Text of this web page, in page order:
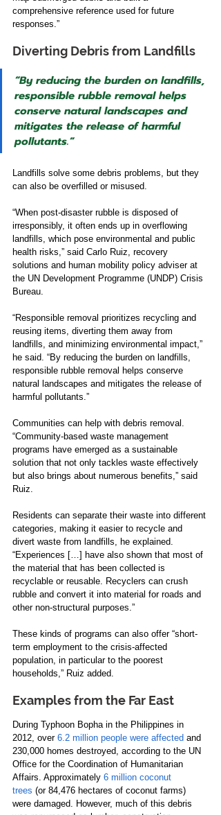
comprehensive reference used for future
responses.”
Diverting Debris from Landfills
“By reducing the burden on landfills,
responsible rubble removal helps
conserve natural landscapes and
mitigates the release of harmful
pollutants.”
Landfills solve some debris problems, but they
can also be overfilled or misused.
“When post-disaster rubble is disposed of
irresponsibly, it often ends up in overflowing
landfills, which pose environmental and public
health risks,” said Carlo Ruiz, recovery
solutions and human mobility policy adviser at
the UN Development Programme (UNDP) Crisis
Bureau.
“Responsible removal prioritizes recycling and
reusing items, diverting them away from
landfills, and minimizing environmental impact,”
he said. “By reducing the burden on landfills,
responsible rubble removal helps conserve
natural landscapes and mitigates the release of
harmful pollutants.”
Communities can help with debris removal.
“Community-based waste management
programs have emerged as a sustainable
solution that not only tackles waste effectively
but also brings about numerous benefits,” said
Ruiz.
Residents can separate their waste into different
categories, making it easier to recycle and
divert waste from landfills, he explained.
“Experiences […] have also shown that most of
the material that has been collected is
recyclable or reusable. Recyclers can crush
rubble and convert it into material for roads and
other non-structural purposes.”
These kinds of programs can also offer “short-
term employment to the crisis-affected
population, in particular to the poorest
households,” Ruiz added.
Examples from the Far East
During Typhoon Bopha in the Philippines in
2012, over 6.2 million people were affected and
230,000 homes destroyed, according to the UN
Office for the Coordination of Humanitarian
Affairs. Approximately 6 million coconut
trees (or 84,476 hectares of coconut farms)
were damaged. However, much of this debris